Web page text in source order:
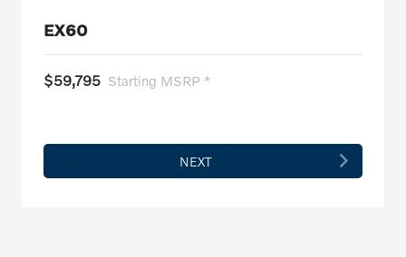
EX60
$59,795 Starting MSRP *
NEXT